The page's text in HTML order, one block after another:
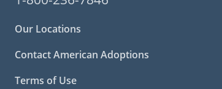
Our Locations
Contact American Adoptions
Terms of Use